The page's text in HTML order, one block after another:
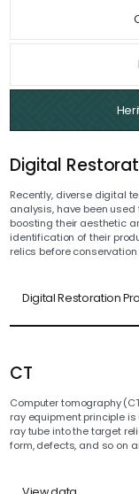
Digital
Recently, diverse digital
analysis, have been
boosting their aesthetic
identification of their
relics before
Digital Restoration
CT
Computer tomography
ray equipment principle
ray tube into the target
form, defects, and so on